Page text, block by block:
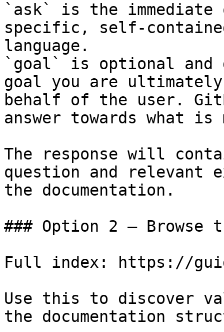
`ask` is the
specific, self-
language.
`goal` is optional and
goal you are
behalf of the user.
answer towards what
The response will
question and relevant
the documentation.
### Option 2 — Browse
Full index: https://
Use this to discover
the documentation